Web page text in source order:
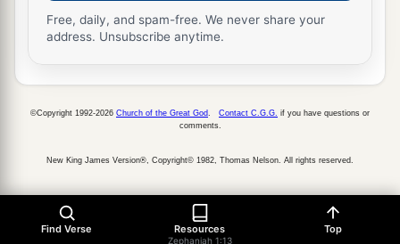
Free, daily, and spam-free. We never share your
address. Unsubscribe anytime.
Find Verse Resources
Zephaniah 1:13
Top
©Copyright 1992-2026 Church of the Great God Contact C.G.G. if you have questions or
comments.
New King James Version®, Copyright© 1982, Thomas Nelson. All rights reserved.